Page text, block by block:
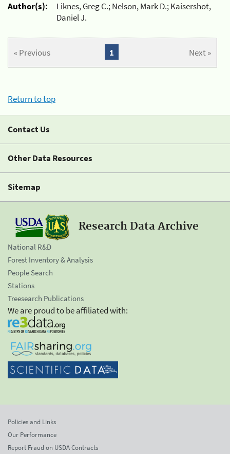
Author(s):
Liknes, Greg C.; Nelson, Mark D.; Kaisershot,
Daniel J.
« Previous Next »
1
Return to top
Contact Us
Other Data Resources
Sitemap
Research Data Archive
National R&D
Forest Inventory & Analysis
People Search
Stations
Treesearch Publications
We are proud to be affiliated with:
Policies and Links
Our Performance
Report Fraud on USDA Contracts